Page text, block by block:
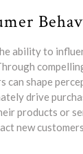
ability to
can shape
drive
products or
new